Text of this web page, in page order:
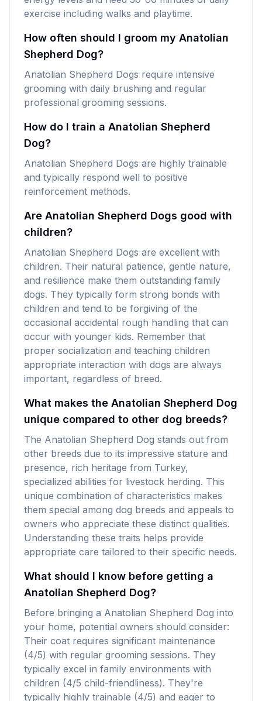
exercise including walks and playtime.
How often should I groom my Anatolian
Shepherd Dog?
Anatolian Shepherd Dogs require intensive
grooming with daily brushing and regular
professional grooming sessions.
How do I train a Anatolian Shepherd
Dog?
Anatolian Shepherd Dogs are highly trainable
and typically respond well to positive
reinforcement methods.
Are Anatolian Shepherd Dogs good with
children?
Anatolian Shepherd Dogs are excellent with
children. Their natural patience, gentle nature,
and resilience make them outstanding family
dogs. They typically form strong bonds with
children and tend to be forgiving of the
occasional accidental rough handling that can
occur with younger kids. Remember that
proper socialization and teaching children
appropriate interaction with dogs are always
important, regardless of breed.
What makes the Anatolian Shepherd Dog
unique compared to other dog breeds?
The Anatolian Shepherd Dog stands out from
other breeds due to its impressive stature and
presence, rich heritage from Turkey,
specialized abilities for livestock herding. This
unique combination of characteristics makes
them special among dog breeds and appeals to
owners who appreciate these distinct qualities.
Understanding these traits helps provide
appropriate care tailored to their specific needs.
What should I know before getting a
Anatolian Shepherd Dog?
Before bringing a Anatolian Shepherd Dog into
your home, potential owners should consider:
Their coat requires significant maintenance
(4/5) with regular grooming sessions. They
typically excel in family environments with
children (4/5 child-friendliness). They're
typically highly trainable (4/5) and eager to